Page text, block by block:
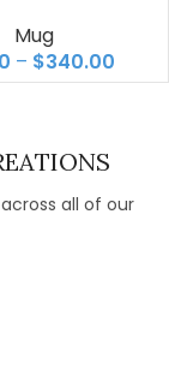
Mug
– $340.00
all of our